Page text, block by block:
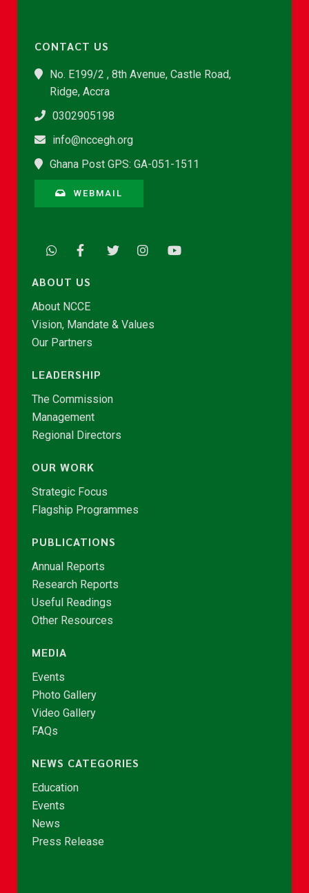
CONTACT US
No. E199/2 , 8th Avenue, Castle Road,
Ridge, Accra
0302905198
info@nccegh.org
Ghana Post GPS: GA-051-1511
WEBMAIL
ABOUT US
About NCCE
Vision, Mandate & Values
Our Partners
LEADERSHIP
The Commission
Management
Regional Directors
OUR WORK
Strategic Focus
Flagship Programmes
PUBLICATIONS
Annual Reports
Research Reports
Useful Readings
Other Resources
MEDIA
Events
Photo Gallery
Video Gallery
FAQs
NEWS CATEGORIES
Education
Events
News
Press Release